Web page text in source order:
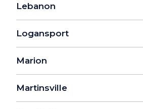
Lebanon
Logansport
Marion
Martinsville